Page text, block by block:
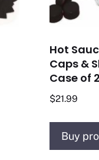
Hot
Caps &
Case of
$21.99
Buy